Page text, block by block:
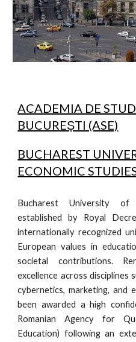
ACADEMIA DE
BUCUREȘTI (ASE)
BUCHAREST
ECONOMIC
Bucharest University of
established by Royal
internationally recognized
European values in
societal contributions.
excellence across disciplines
cybernetics, marketing, and
been awarded a high
Romanian Agency for
Education) following an